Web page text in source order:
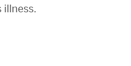
illness.